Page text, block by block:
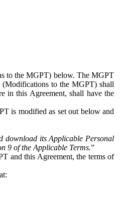
to the MGPT) below. The MGPT
(Modifications to the MGPT) shall
in this Agreement, shall have the
is modified as set out below and
download its Applicable Personal
9 of the Applicable Terms.”
and this Agreement, the terms of